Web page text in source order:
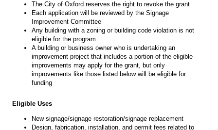
The City of Oxford reserves the right to revoke the grant
Each application will be reviewed by the Signage
Improvement Committee
Any building with a zoning or building code violation is not
eligible for the program
A building or business owner who is undertaking an
improvement project that includes a portion of the eligible
improvements may apply for the grant, but only
improvements like those listed below will be eligible for
funding
Eligible Uses
New signage/signage restoration/signage replacement
Design, fabrication, installation, and permit fees related to